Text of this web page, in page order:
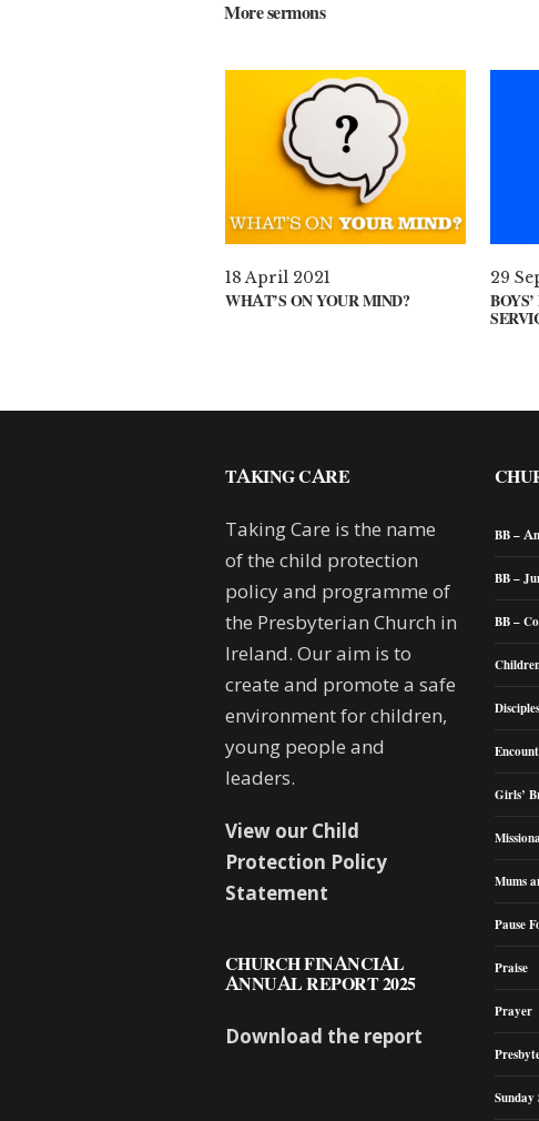
More sermons
18 April 2021
WHAT’S ON YOUR MIND?
29
TAKING CARE
Taking Care is the name
of the child protection
policy and programme of
the Presbyterian Church in
Ireland. Our aim is to
create and promote a safe
environment for children,
young people and
leaders.
View our Child
Protection Policy
Statement
CHURCH FINANCIAL
ANNUAL REPORT 2025
Download the report
BB –
BB –
BB –
Girls’
Mums
Pause
Praise
Prayer
Sunday